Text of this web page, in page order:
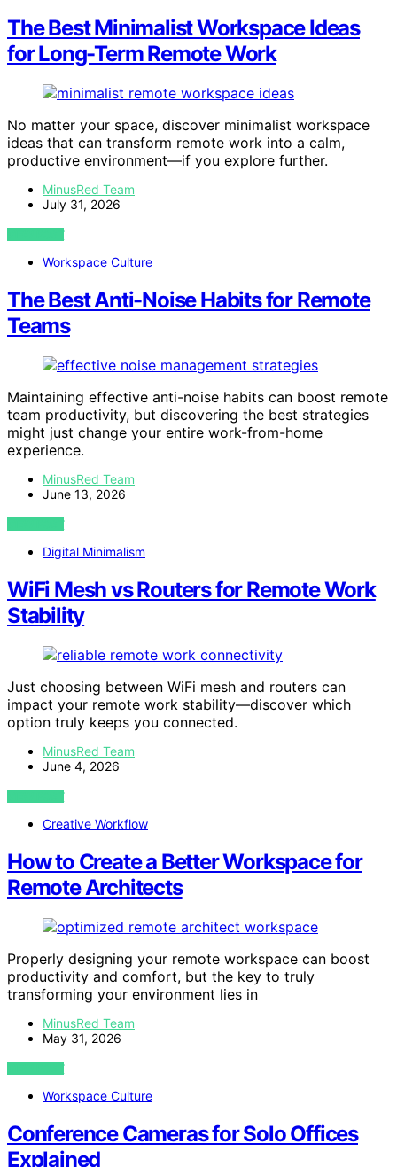
The Best Minimalist Workspace Ideas
for Long-Term Remote Work
No matter your space, discover minimalist workspace
ideas that can transform remote work into a calm,
productive environment—if you explore further.
MinusRed Team
July 31, 2026
VIEW POST
Workspace Culture
The Best Anti-Noise Habits for Remote
Teams
Maintaining effective anti-noise habits can boost remote
team productivity, but discovering the best strategies
might just change your entire work-from-home
experience.
MinusRed Team
June 13, 2026
VIEW POST
Digital Minimalism
WiFi Mesh vs Routers for Remote Work
Stability
Just choosing between WiFi mesh and routers can
impact your remote work stability—discover which
option truly keeps you connected.
MinusRed Team
June 4, 2026
VIEW POST
Creative Workflow
How to Create a Better Workspace for
Remote Architects
Properly designing your remote workspace can boost
productivity and comfort, but the key to truly
transforming your environment lies in
MinusRed Team
May 31, 2026
VIEW POST
Workspace Culture
Conference Cameras for Solo Offices
Explained